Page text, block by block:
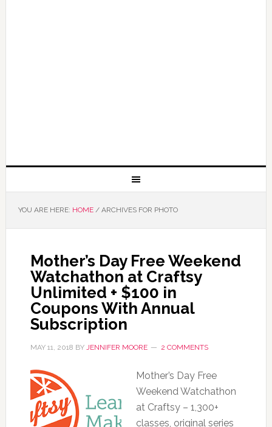
YOU ARE HERE: HOME /ARCHIVES FOR PHOTO
Mother’s Day Free Weekend
Watchathon at Craftsy
Unlimited + $100 in
Coupons With Annual
Subscription
MAY 11, 2018 BY JENNIFER MOORE 2 COMMENTS
Mother’s Day Free
Weekend Watchathon
at Craftsy – 1,300+
classes, original series